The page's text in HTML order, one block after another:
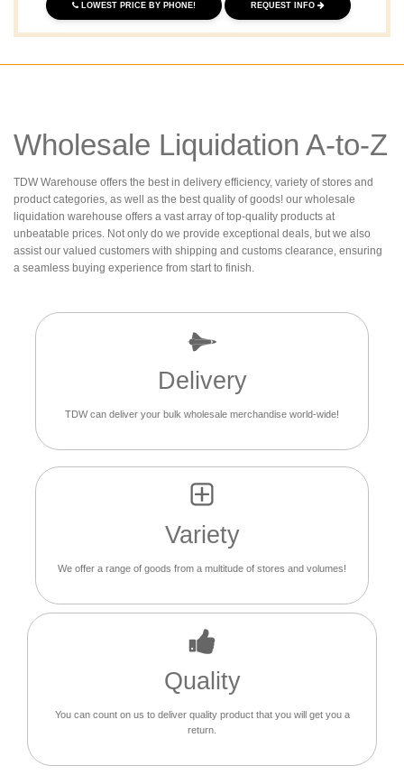
LOWEST PRICE BY PHONE! REQUEST INFO
Wholesale Liquidation A-to-Z
TDW Warehouse offers the best in delivery efficiency, variety of stores and
product categories, as well as the best quality of goods! our wholesale
liquidation warehouse offers a vast array of top-quality products at
unbeatable prices. Not only do we provide exceptional deals, but we also
assist our valued customers with shipping and customs clearance, ensuring
a seamless buying experience from start to finish.
Delivery
TDW can deliver your bulk wholesale merchandise world-wide!
Variety
We offer a range of goods from a multitude of stores and volumes!
Quality
You can count on us to deliver quality product that you will get you a
return.